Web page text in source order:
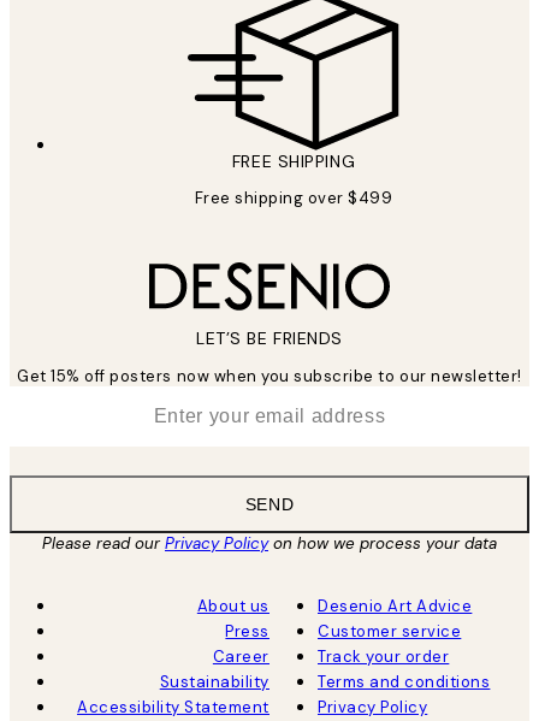
FREE SHIPPING
Free shipping over $499
LET’S BE FRIENDS
Get 15% off posters now when you subscribe to our newsletter!
SEND
Please read ourPrivacy Policyon how we process your data
About us
Press
Career
Sustainability
Accessibility Statement
Desenio Art Advice
Customer service
Track your order
Terms and conditions
Privacy Policy